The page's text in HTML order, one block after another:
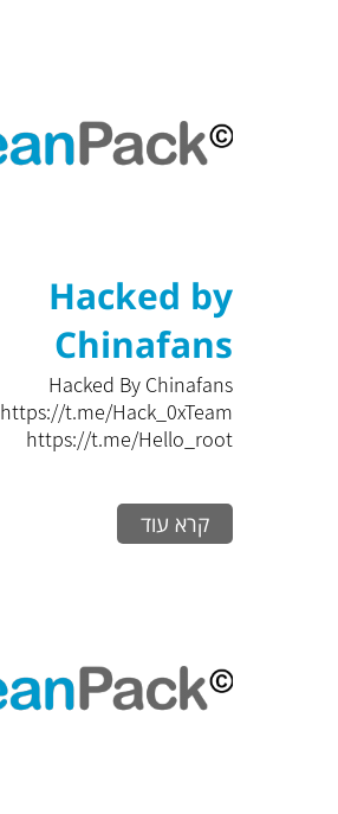
Hacked by
Chinafans
Hacked By Chinafans
https://t.me/Hack_0xTeam
https://t.me/Hello_root
קרא עוד